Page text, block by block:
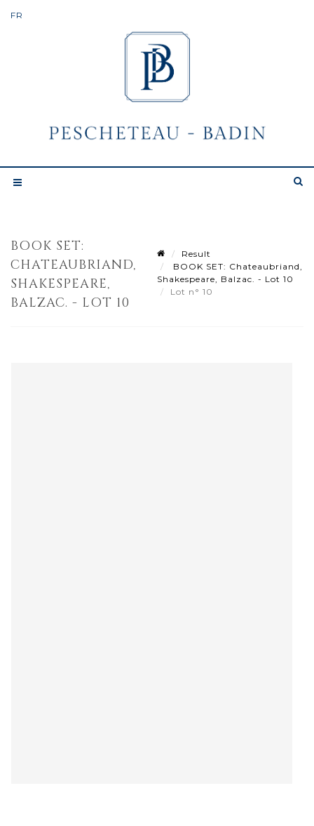
BOOK SET:
CHATEAUBRIAND,
SHAKESPEARE,
BALZAC. - LOT 10
Result
BOOK SET: Chateaubriand,
Shakespeare, Balzac. - Lot 10
Lot n° 10